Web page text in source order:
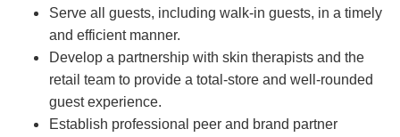
Serve all guests, including walk-in guests, in a timely
and efficient manner.
Develop a partnership with skin therapists and the
retail team to provide a total-store and well-rounded
guest experience.
Establish professional peer and brand partner